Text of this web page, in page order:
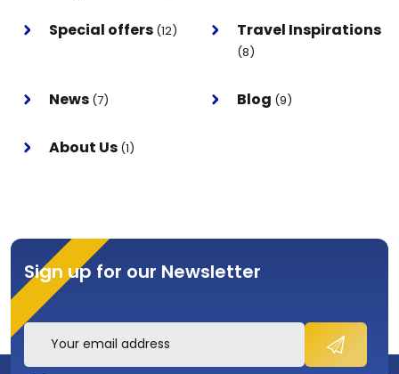
Special offers (12) Travel Inspirations
(8)
News (7) Blog (9)
About Us (1)
Sign up for our Newsletter